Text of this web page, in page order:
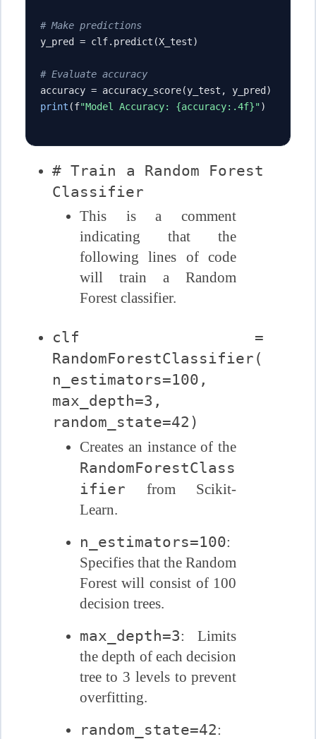
# Make predictions
y_pred = clf. predict (X_test)
# Evaluate accuracy
accuracy = accuracy_score(y_test , y_pred )
print (f"Model Accuracy: {accuracy:.4f}")
# Train a Random Forest
Classifier
This is a comment
indicating that the
following lines of code
will train a Random
Forest classifier.
clf =
RandomForestClassifier(
n_estimators=100,
max_depth=3,
random_state=42)
Creates an instance of the
RandomForestClass
ifier from Scikit-
Learn.
n_estimators=100:
Specifies that the Random
Forest will consist of 100
decision trees.
max_depth=3: Limits
the depth of each decision
tree to 3 levels to prevent
overfitting.
random_state=42: